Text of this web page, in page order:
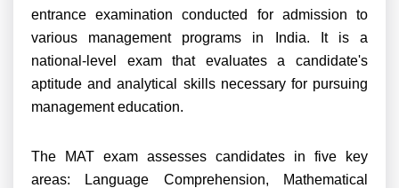
entrance examination conducted for admission to
various management programs in India. It is a
national-level exam that evaluates a candidate's
aptitude and analytical skills necessary for pursuing
management education.
The MAT exam assesses candidates in five key
areas: Language Comprehension, Mathematical